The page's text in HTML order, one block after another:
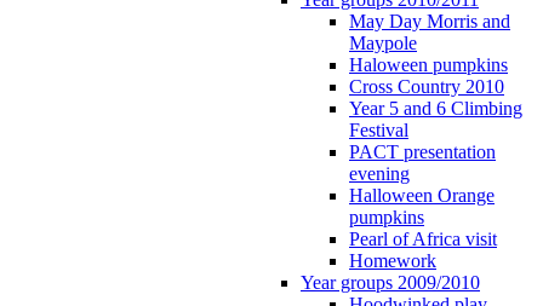
May Day Morris and
Maypole
Haloween pumpkins
Cross Country 2010
Year 5 and 6 Climbing
Festival
PACT presentation
evening
Halloween Orange
pumpkins
Pearl of Africa visit
Homework
Year groups 2009/2010